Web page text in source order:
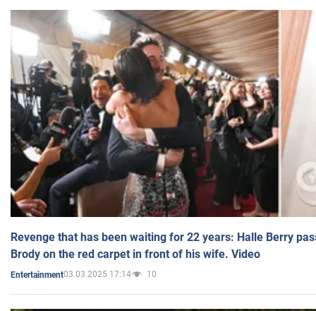
Revenge that has been waiting for 22 years: Halle Berry
Brody on the red carpet in front of his wife. Video
Entertainment03.03.2025 17:14 10